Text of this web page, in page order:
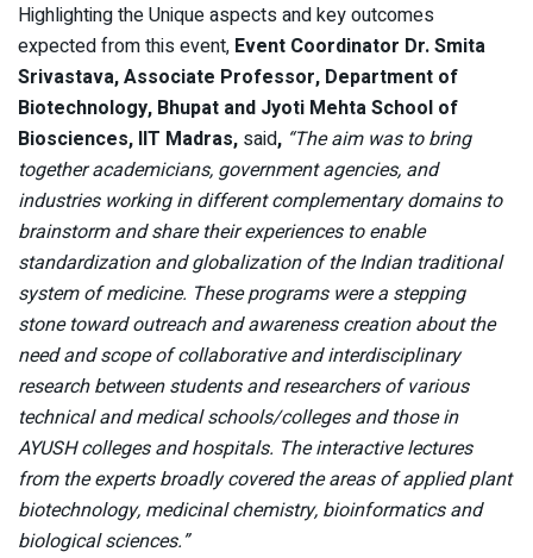
Highlighting the Unique aspects and key outcomes
expected from this event, Event Coordinator Dr. Smita
Srivastava, Associate Professor, Department of
Biotechnology, Bhupat and Jyoti Mehta School of
Biosciences, IIT Madras, said, “The aim was to bring
together academicians, government agencies, and
industries working in different complementary domains to
brainstorm and share their experiences to enable
standardization and globalization of the Indian traditional
system of medicine. These programs were a stepping
stone toward outreach and awareness creation about the
need and scope of collaborative and interdisciplinary
research between students and researchers of various
technical and medical schools/colleges and those in
AYUSH colleges and hospitals. The interactive lectures
from the experts broadly covered the areas of applied plant
biotechnology, medicinal chemistry, bioinformatics and
biological sciences.”